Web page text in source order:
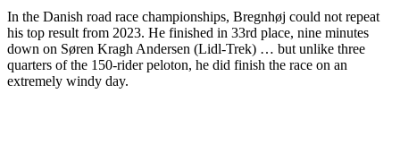
In the Danish road race championships, Bregnhøj could not repeat
his top result from 2023. He finished in 33rd place, nine minutes
down on Søren Kragh Andersen (Lidl-Trek) … but unlike three
quarters of the 150-rider peloton, he did finish the race on an
extremely windy day.